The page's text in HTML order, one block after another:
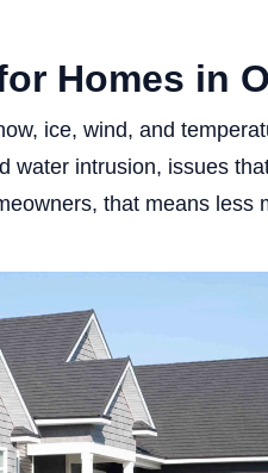
Homes in
ice, wind, and
water intrusion, issues
that means less